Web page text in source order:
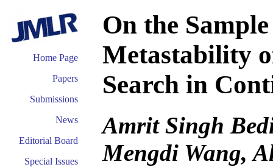
Home Page
Papers
Submissions
News
Editorial Board
Special Issues
On the
Metastability
Search in
Amrit Singh
Mengdi Wang,